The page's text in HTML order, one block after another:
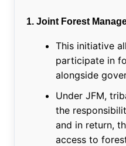
1. Joint Forest
This initiative
participate in
alongside
Under JFM,
the
and in return,
access to